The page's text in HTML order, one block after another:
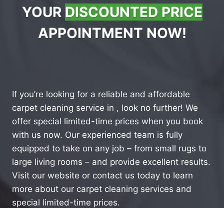
YOUR DISCOUNTED PRICE
APPOINTMENT NOW!
If you’re looking for a reliable and affordable
carpet cleaning service in , look no further! We
offer special limited-time prices when you book
with us now. Our experienced team is fully
equipped to take on any job – from small rugs to
large living rooms – and provide excellent results.
Visit our website or contact us today to learn
more about our carpet cleaning services and
special limited-time prices.